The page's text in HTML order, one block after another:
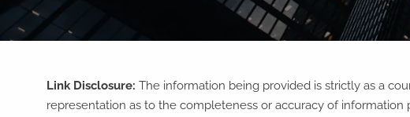
Link Disclosure:The information being provided is strictly as a
representation as to the completeness or accuracy of